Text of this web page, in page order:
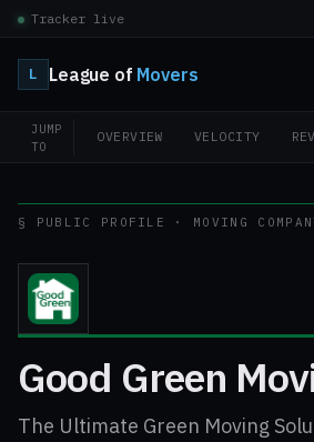
Tracker live
L League of Movers
JUMP
TO
OVERVIEW VELOCITY
§ PUBLIC PROFILE · MOVING
Good Green
The Ultimate Green Moving